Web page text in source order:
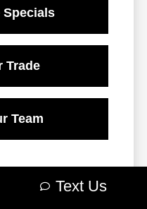
Specials
Trade
Team
Text Us